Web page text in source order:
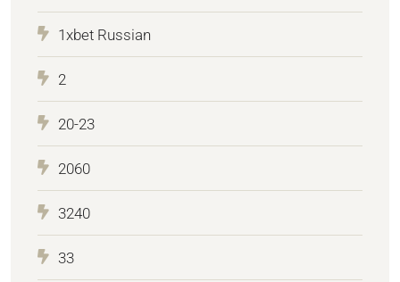
1xbet Russian
2
20-23
2060
3240
33